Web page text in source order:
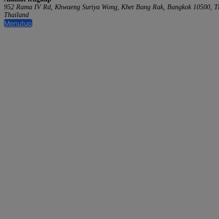
952 Rama IV Rd, Khwaeng Suriya Wong, Khet Bang Rak, Bangkok 10500,
Thailand
Menutup